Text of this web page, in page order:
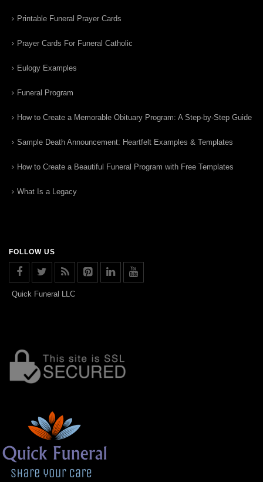
Printable Funeral Prayer Cards
Prayer Cards For Funeral Catholic
Eulogy Examples
Funeral Program
How to Create a Memorable Obituary Program: A Step-by-Step Guide
Sample Death Announcement: Heartfelt Examples & Templates
How to Create a Beautiful Funeral Program with Free Templates
What Is a Legacy
FOLLOW US
Quick Funeral LLC